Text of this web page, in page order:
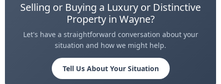
Selling or Buying a Luxury or Distinctive
Property in Wayne?
Let's have a straightforward conversation about your
situation and how we might help.
Tell Us About Your Situation